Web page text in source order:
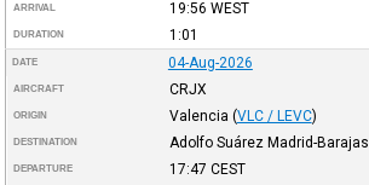
ARRIVAL 19:56 WEST
DURATION 1:01
DATE 04-Aug-2026
AIRCRAFT CRJX
ORIGIN Valencia (VLC / LEVC)
DESTINATION Adolfo Suárez Madrid-Barajas
DEPARTURE 17:47 CEST